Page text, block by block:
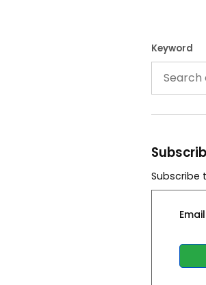
Keyword
Subscribe
Email